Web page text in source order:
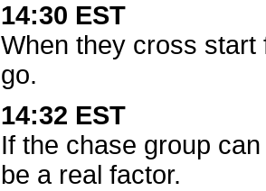
14:30 EST
When they cross start
go.
14:32 EST
If the chase group
be a real factor.